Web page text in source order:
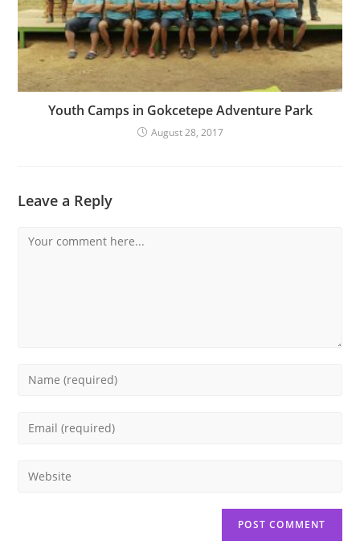
Youth Camps in Gokcetepe Adventure Park
August 28, 2017
Leave a Reply